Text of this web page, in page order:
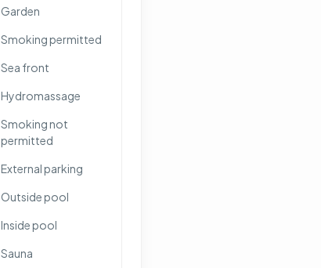
Garden
Smoking permitted
Sea front
Hydromassage
Smoking not
permitted
External parking
Outside pool
Inside pool
Sauna